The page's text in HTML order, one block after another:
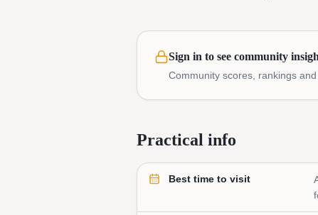
Sign in to see community
Community scores, rankings
Practical info
Best time to visit